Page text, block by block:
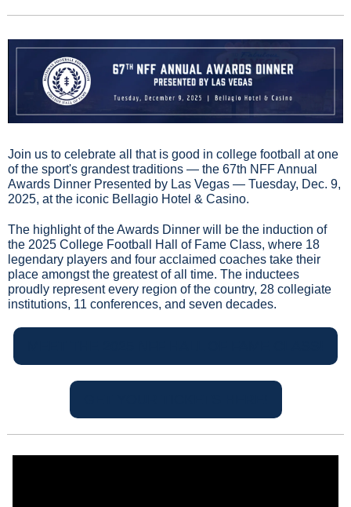
Join us to celebrate all that is good in college football at one
of the sport's grandest traditions — the 67th NFF Annual
Awards Dinner Presented by Las Vegas — Tuesday, Dec. 9,
2025, at the iconic Bellagio Hotel & Casino.
The highlight of the Awards Dinner will be the induction of
the 2025 College Football Hall of Fame Class, where 18
legendary players and four acclaimed coaches take their
place amongst the greatest of all time. The inductees
proudly represent every region of the country, 28 collegiate
institutions, 11 conferences, and seven decades.